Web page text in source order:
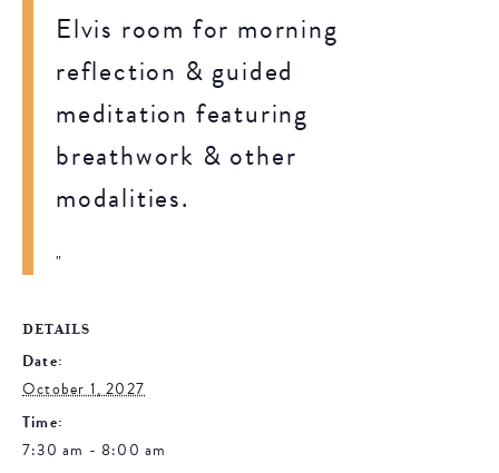
Elvis room for morning
reflection & guided
meditation featuring
breathwork & other
modalities.
DETAILS
Date:
October 1, 2027
Time:
7:30 am - 8:00 am